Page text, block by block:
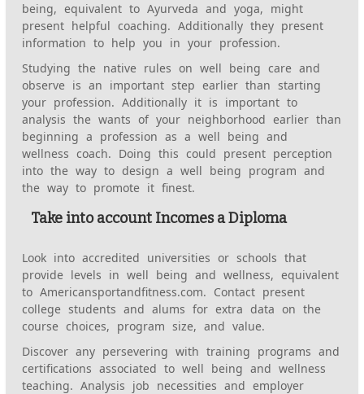
being, equivalent to Ayurveda and yoga, might
present helpful coaching. Additionally they present
information to help you in your profession.
Studying the native rules on well being care and
observe is an important step earlier than starting
your profession. Additionally it is important to
analysis the wants of your neighborhood earlier than
beginning a profession as a well being and
wellness coach. Doing this could present perception
into the way to design a well being program and
the way to promote it finest.
Take into account Incomes a Diploma
Look into accredited universities or schools that
provide levels in well being and wellness, equivalent
to Americansportandfitness.com. Contact present
college students and alums for extra data on the
course choices, program size, and value.
Discover any persevering with training programs and
certifications associated to well being and wellness
teaching. Analysis job necessities and employer